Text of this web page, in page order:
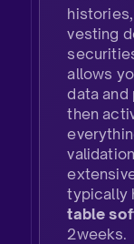
vesting
allows
data
then
typically
table
2weeks.